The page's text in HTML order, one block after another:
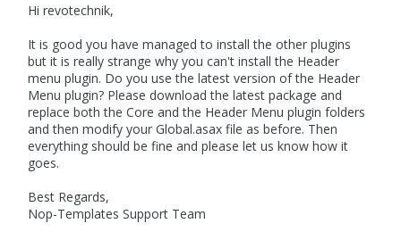
Hi revotechnik,
It is good you have managed to install the other plugins
but it is really strange why you can't install the Header
menu plugin. Do you use the latest version of the Header
Menu plugin? Please download the latest package and
replace both the Core and the Header Menu plugin folders
and then modify your Global.asax file as before. Then
everything should be fine and please let us know how it
goes.
Best Regards,
Nop-Templates Support Team